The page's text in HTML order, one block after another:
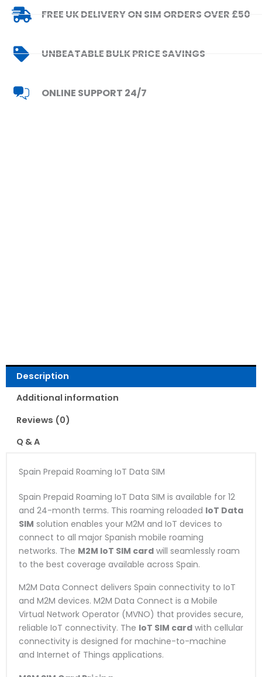
FREE UK DELIVERY ON SIM ORDERS OVER £50
UNBEATABLE BULK PRICE SAVINGS
ONLINE SUPPORT 24/7
Description
Additional information
Reviews (0)
Q & A
Spain Prepaid Roaming IoT Data SIM
Spain Prepaid Roaming IoT Data SIM is available for 12
and 24-month terms. This roaming reloaded IoT Data
SIM solution enables your M2M and IoT devices to
connect to all major Spanish mobile roaming
networks. The M2M IoT SIM card will seamlessly roam
to the best coverage available across Spain.
M2M Data Connect delivers Spain connectivity to IoT
and M2M devices. M2M Data Connect is a Mobile
Virtual Network Operator (MVNO) that provides secure,
reliable IoT connectivity. The IoT SIM card with cellular
connectivity is designed for machine-to-machine
and Internet of Things applications.